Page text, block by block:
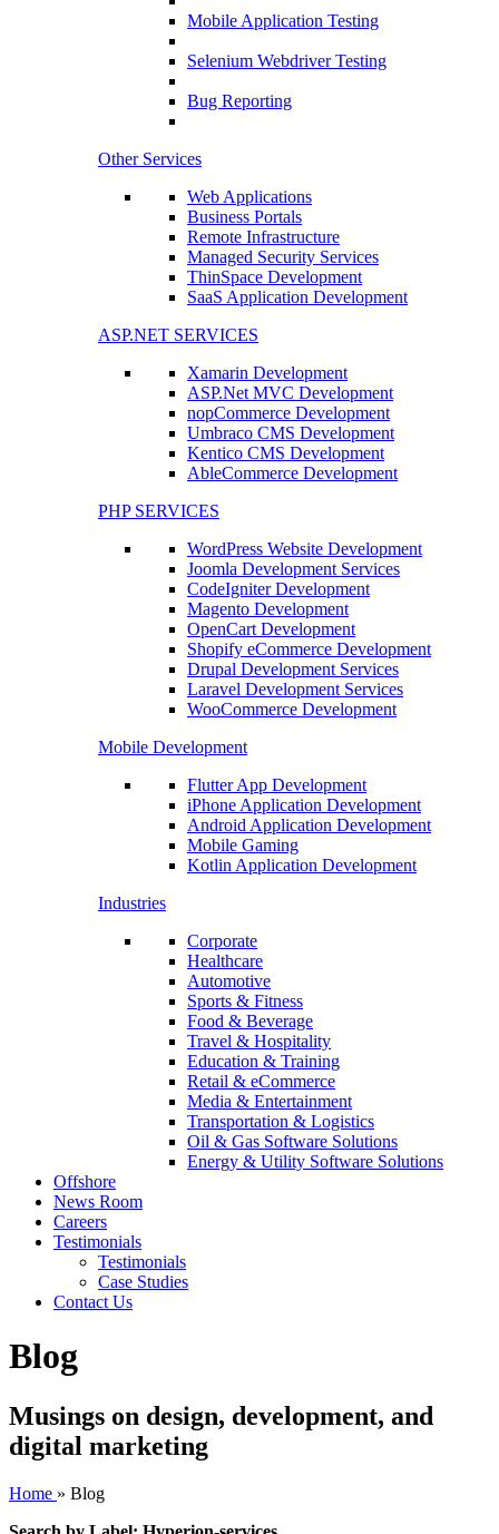
Mobile Application Testing
Selenium Webdriver Testing
Bug Reporting
Other Services
Web Applications
Business Portals
Remote Infrastructure
Managed Security Services
ThinSpace Development
SaaS Application Development
ASP.NET SERVICES
Xamarin Development
ASP.Net MVC Development
nopCommerce Development
Umbraco CMS Development
Kentico CMS Development
AbleCommerce Development
PHP SERVICES
WordPress Website Development
Joomla Development Services
CodeIgniter Development
Magento Development
OpenCart Development
Shopify eCommerce Development
Drupal Development Services
Laravel Development Services
WooCommerce Development
Mobile Development
Flutter App Development
iPhone Application Development
Android Application Development
Mobile Gaming
Kotlin Application Development
Industries
Corporate
Healthcare
Automotive
Sports & Fitness
Food & Beverage
Travel & Hospitality
Education & Training
Retail & eCommerce
Media & Entertainment
Transportation & Logistics
Oil & Gas Software Solutions
Energy & Utility Software Solutions
Offshore
News Room
Careers
Testimonials
Testimonials
Case Studies
Contact Us
Blog
Musings on design, development, and
digital marketing
Home » Blog